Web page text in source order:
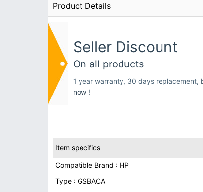
Product Details
Seller Discount
On all products
1 year warranty, 30 days replacement,
now !
Item specifics
Compatible Brand : HP
Type : GSBACA